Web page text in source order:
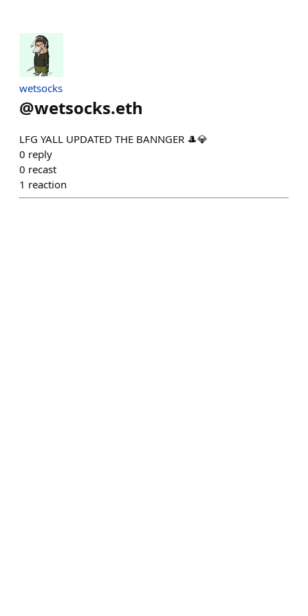
wetsocks
@wetsocks.eth
LFG YALL UPDATED THE BANNGER 🎩💎
0 reply
0 recast
1 reaction